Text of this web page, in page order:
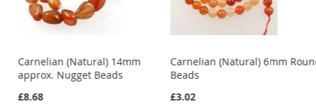
Carnelian (Natural) 14mm
approx. Nugget Beads
£8.68
Carnelian (Natural) 6mm
Beads
£3.02